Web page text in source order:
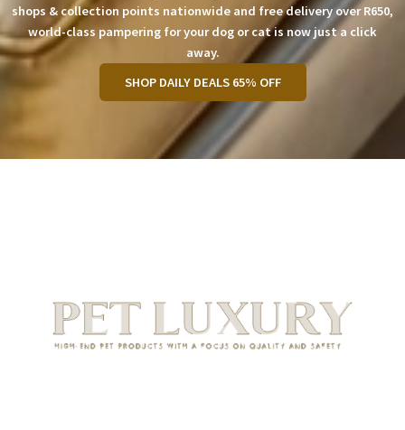
shops & collection points nationwide and free delivery over R650,
world-class pampering for your dog or cat is now just a click
away.
SHOP DAILY DEALS 65% OFF